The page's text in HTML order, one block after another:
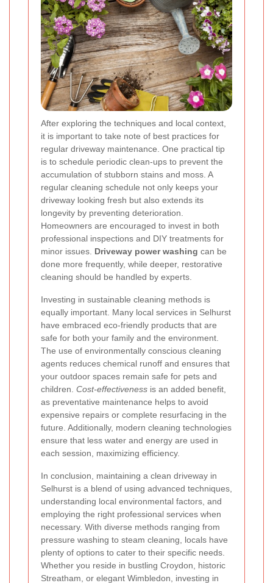
After exploring the techniques and local context,
it is important to take note of best practices for
regular driveway maintenance. One practical tip
is to schedule periodic clean-ups to prevent the
accumulation of stubborn stains and moss. A
regular cleaning schedule not only keeps your
driveway looking fresh but also extends its
longevity by preventing deterioration.
Homeowners are encouraged to invest in both
professional inspections and DIY treatments for
minor issues. Driveway power washing can be
done more frequently, while deeper, restorative
cleaning should be handled by experts.
Investing in sustainable cleaning methods is
equally important. Many local services in Selhurst
have embraced eco-friendly products that are
safe for both your family and the environment.
The use of environmentally conscious cleaning
agents reduces chemical runoff and ensures that
your outdoor spaces remain safe for pets and
children. Cost-effectiveness is an added benefit,
as preventative maintenance helps to avoid
expensive repairs or complete resurfacing in the
future. Additionally, modern cleaning technologies
ensure that less water and energy are used in
each session, maximizing efficiency.
In conclusion, maintaining a clean driveway in
Selhurst is a blend of using advanced techniques,
understanding local environmental factors, and
employing the right professional services when
necessary. With diverse methods ranging from
pressure washing to steam cleaning, locals have
plenty of options to cater to their specific needs.
Whether you reside in bustling Croydon, historic
Streatham, or elegant Wimbledon, investing in